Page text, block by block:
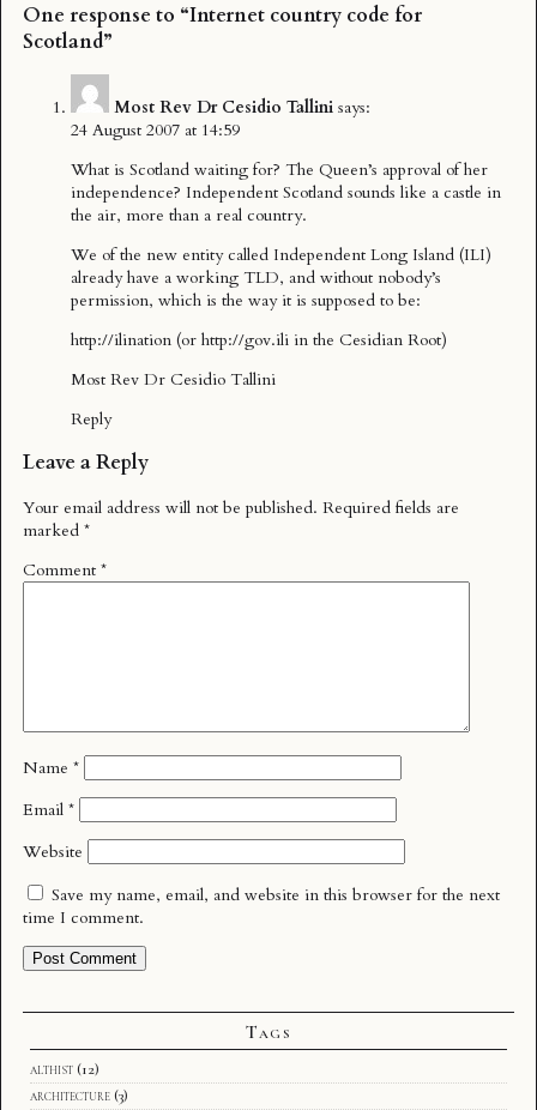
One response to “Internet country code for
Scotland”
Most Rev Dr Cesidio Tallini says:
24 August 2007 at 14:59
What is Scotland waiting for? The Queen’s approval of her
independence? Independent Scotland sounds like a castle in
the air, more than a real country.
We of the new entity called Independent Long Island (ILI)
already have a working TLD, and without nobody’s
permission, which is the way it is supposed to be:
http://ilination (or http://gov.ili in the Cesidian Root)
Most Rev Dr Cesidio Tallini
Reply
Leave a Reply
Your email address will not be published. Required fields are
marked *
Comment *
Name *
Email *
Website
Save my name, email, and website in this browser for the next
time I comment.
Tags
althist (12)
architecture (3)